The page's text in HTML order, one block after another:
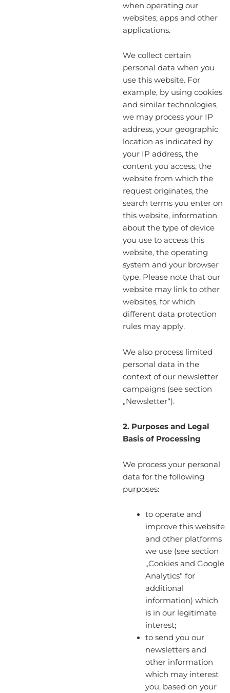
when operating our
websites, apps and other
applications.
We collect certain
personal data when you
use this website. For
example, by using cookies
and similar technologies,
we may process your IP
address, your geographic
location as indicated by
your IP address, the
content you access, the
website from which the
request originates, the
search terms you enter on
this website, information
about the type of device
you use to access this
website, the operating
system and your browser
type. Please note that our
website may link to other
websites, for which
different data protection
rules may apply.
We also process limited
personal data in the
context of our newsletter
campaigns (see section
„Newsletter“).
2. Purposes and Legal
Basis of Processing
We process your personal
data for the following
purposes:
to operate and
improve this website
and other platforms
we use (see section
„Cookies and Google
Analytics“ for
additional
information) which
is in our legitimate
interest;
to send you our
newsletters and
other information
which may interest
you, based on your